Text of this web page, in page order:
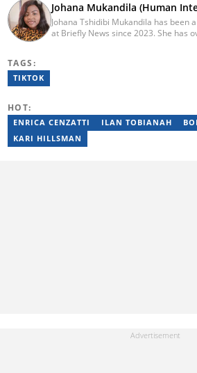
Johana Mukandila (Human
Johana Tshidibi Mukandila has been
at Briefly News since 2023. She has
johana.mukandila@briefly.co.za
TAGS:
TIKTOK
HOT:
ENRICA CENZATTI ILAN TOBIANAH
KARI HILLSMAN